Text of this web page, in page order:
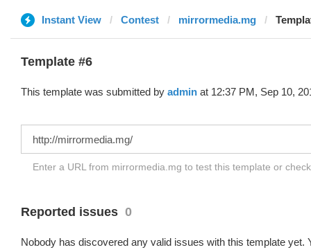
Instant View Contest mirrormedia.mg
Template #6
This template was submitted by admin at 12:37 PM, Sep 10,
Enter a URL from mirrormedia.mg to test this template or
Reported issues 0
Nobody has discovered any valid issues with this template yet.